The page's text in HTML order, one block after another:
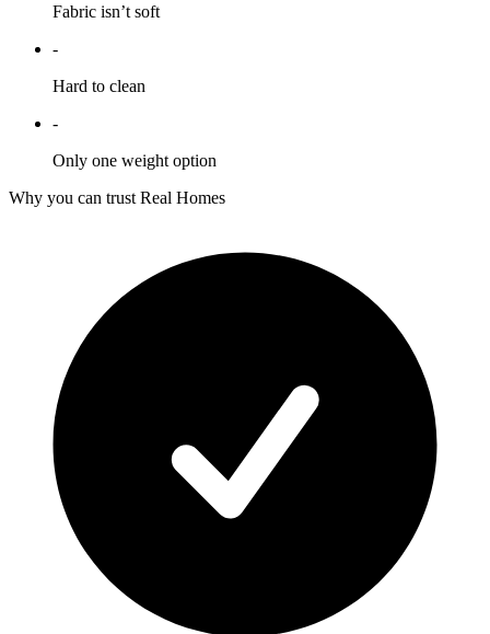
Fabric isn’t soft
-
Hard to clean
-
Only one weight option
Why you can trust Real Homes